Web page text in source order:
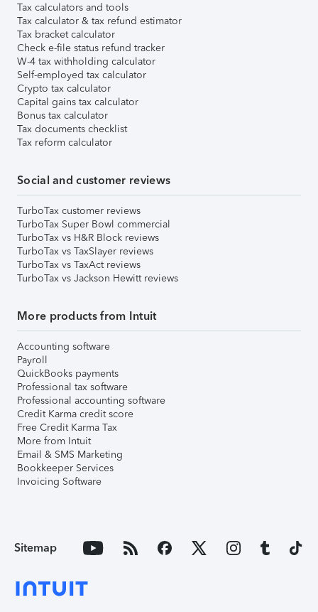
Tax calculators and tools
Tax calculator & tax refund estimator
Tax bracket calculator
Check e-file status refund tracker
W-4 tax withholding calculator
Self-employed tax calculator
Crypto tax calculator
Capital gains tax calculator
Bonus tax calculator
Tax documents checklist
Tax reform calculator
Social and customer reviews
TurboTax customer reviews
TurboTax Super Bowl commercial
TurboTax vs H&R Block reviews
TurboTax vs TaxSlayer reviews
TurboTax vs TaxAct reviews
TurboTax vs Jackson Hewitt reviews
More products from Intuit
Accounting software
Payroll
QuickBooks payments
Professional tax software
Professional accounting software
Credit Karma credit score
Free Credit Karma Tax
More from Intuit
Email & SMS Marketing
Bookkeeper Services
Invoicing Software
Sitemap